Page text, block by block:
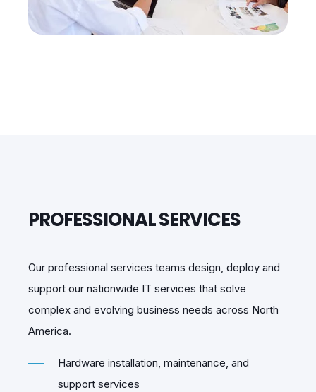
PROFESSIONAL SERVICES
Our professional services teams design, deploy and
support our nationwide IT services that solve
complex and evolving business needs across North
Hardware installation, maintenance, and